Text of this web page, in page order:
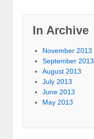
In Archive
November 2013
September 2013
August 2013
July 2013
June 2013
May 2013